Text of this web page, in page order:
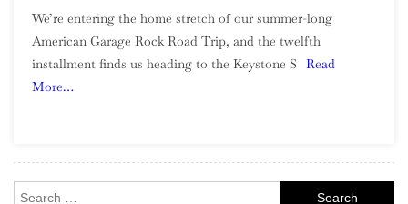
We’re entering the home stretch of our summer-long
American Garage Rock Road Trip, and the twelfth
installment finds us heading to the Keystone S
Read
More…